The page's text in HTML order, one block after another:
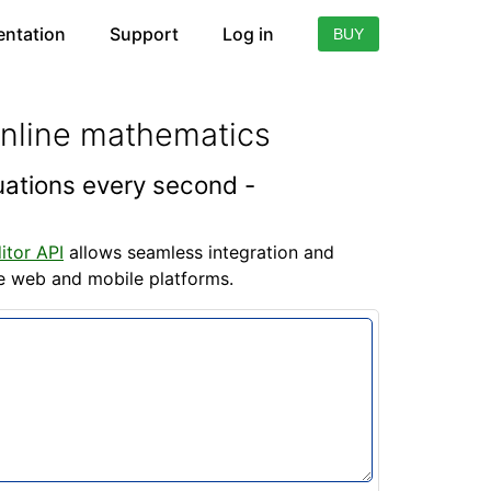
Support Log in BUY
mathematics
every second -
API allows seamless integration and
web and mobile platforms.